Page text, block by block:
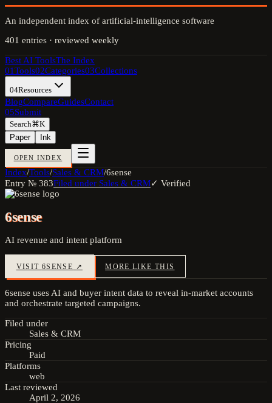
An independent index of artificial-intelligence software
401 entries · reviewed weekly
Best AI ToolsThe Index
01Tools02Categories03Collections
04Resources
BlogCompareGuidesContact
05Submit
Search⌘K
Paper
Ink
OPEN INDEX
Index/Tools/Sales & CRM/6sense
Entry № 383Filed under Sales & CRM✓ Verified
6sense
AI revenue and intent platform
VISIT 6SENSE ↗ MORE LIKE THIS
6sense uses AI and buyer intent data to reveal in-market accounts
and orchestrate targeted campaigns.
Filed under
Sales & CRM
Pricing
Paid
Platforms
web
Last reviewed
April 2, 2026